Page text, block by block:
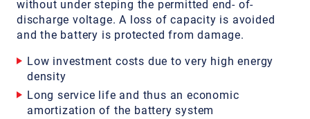
without under steping the permitted end- of-
discharge voltage. A loss of capacity is avoided
and the battery is protected from damage.
Low investment costs due to very high energy
density
Long service life and thus an economic
amortization of the battery system